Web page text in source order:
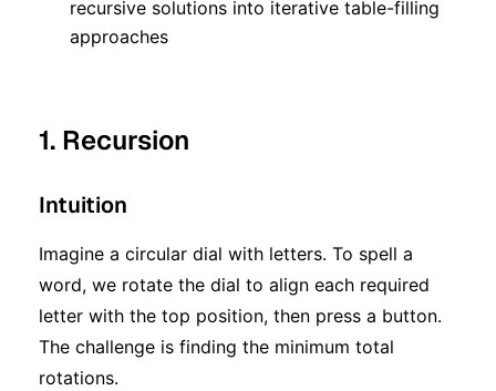
recursive solutions into iterative table-filling
approaches
1. Recursion
Intuition
Imagine a circular dial with letters. To spell a
word, we rotate the dial to align each required
letter with the top position, then press a button.
The challenge is finding the minimum total
rotations.